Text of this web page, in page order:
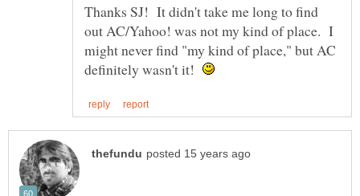
Thanks SJ! It didn't take me long to find
out AC/Yahoo! was not my kind of place. I
might never find "my kind of place," but AC
definitely wasn't it!